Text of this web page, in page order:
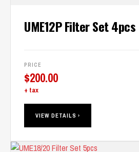
UME12P Filter Set 4pcs
PRICE
$200.00
+ tax
VIEW DETAILS ›